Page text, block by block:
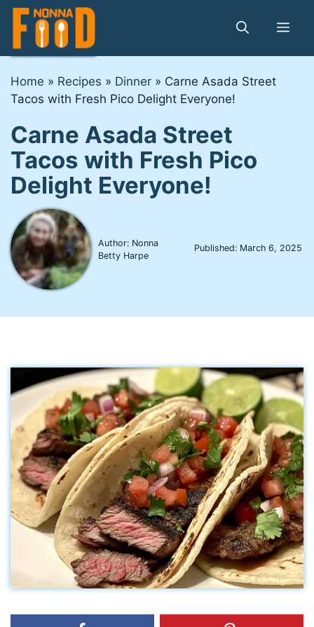
Skip
content
Home » Recipes » Dinner » Carne Asada Street
Tacos with Fresh Pico Delight Everyone!
Carne Asada Street
Tacos with Fresh Pico
Delight Everyone!
Author: Nonna
Betty Harpe
Published: March 6, 2025